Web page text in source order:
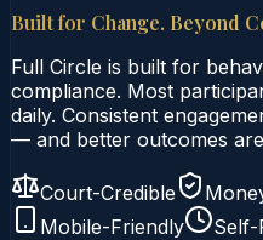
Built for Change. Beyond
Full Circle is built for
compliance. Most
daily. Consistent
— and better outcomes
Court-Credible
Mobile-Friendly
Self-